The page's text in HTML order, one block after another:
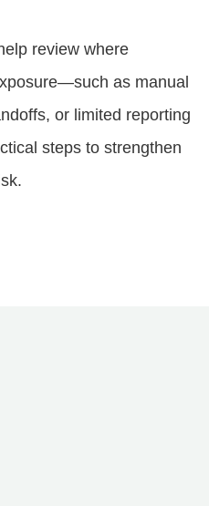
review where
as manual
or limited reporting
steps to strengthen